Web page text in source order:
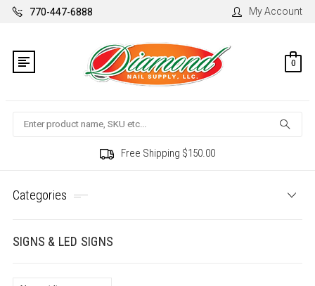
770-447-6888 My Account
0
Search
Free Shipping $150.00
Categories
SIGNS & LED SIGNS